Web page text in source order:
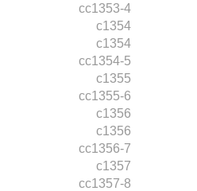
cc1353-4
c1354
c1354
cc1354-5
c1355
cc1355-6
c1356
c1356
cc1356-7
c1357
cc1357-8